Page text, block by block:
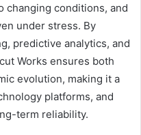
changing conditions, and
under stress. By
predictive analytics, and
Works ensures both
evolution, making it a
platforms, and
term reliability.